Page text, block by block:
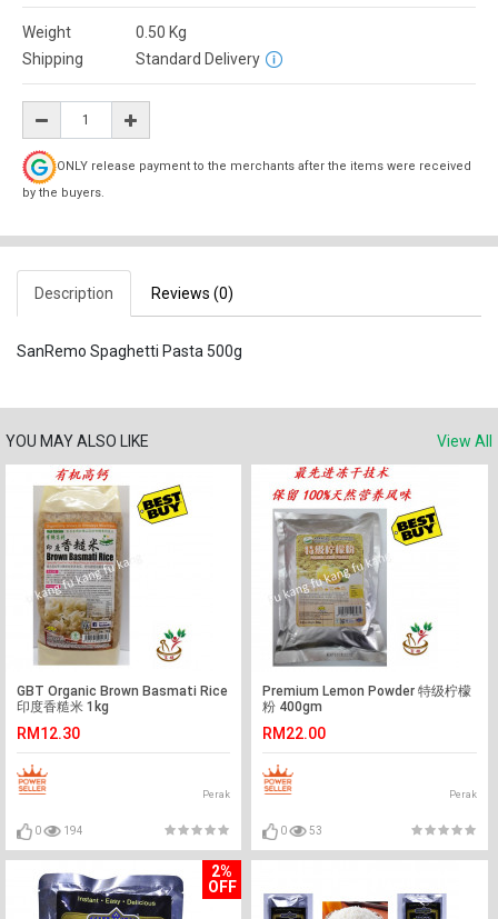
Weight 0.50 Kg
Shipping
Standard Delivery
ONLY release payment to the merchants after the items were received
by the buyers.
Description Reviews (0)
SanRemo Spaghetti Pasta 500g
YOU MAY ALSO LIKE View All
GBT Organic Brown Basmati Rice
印度香糙米 1kg
RM12.30
Perak
0 194
Premium Lemon Powder 特级柠檬
粉 400gm
RM22.00
Perak
0 53
2%
OFF